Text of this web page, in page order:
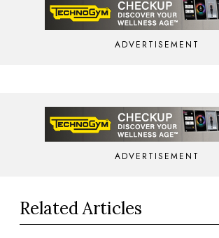
ADVERTISEMENT
ADVERTISEMENT
Related Articles